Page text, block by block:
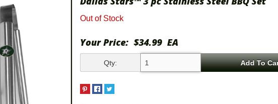
Out of Stock
Your Price: $34.99 EA
Qty: